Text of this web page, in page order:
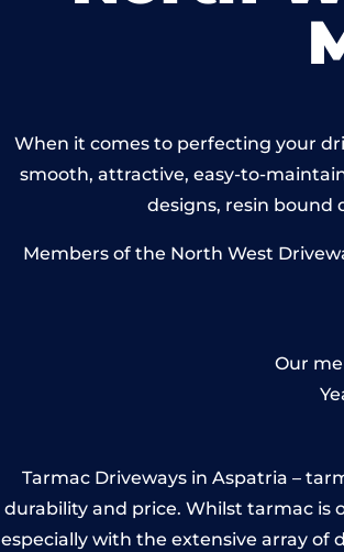
When it comes to perfecting your
smooth, attractive, easy-to-
designs, resin bound
Members of the North West
Our
Tarmac Driveways in Aspatria –
durability and price. Whilst tarmac is
especially with the extensive array of